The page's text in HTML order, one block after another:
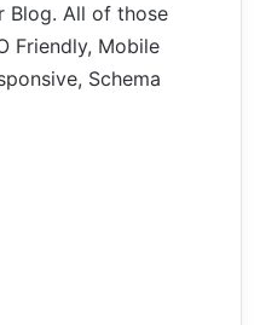
Blog. All of those
Friendly, Mobile
Schema